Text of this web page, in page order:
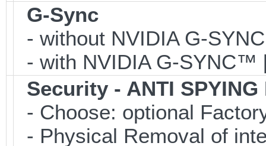
G-Sync
- without NVIDIA G-
- with NVIDIA G-SYNC™
Security - ANTI SPYING
- Choose: optional
- Physical Removal of